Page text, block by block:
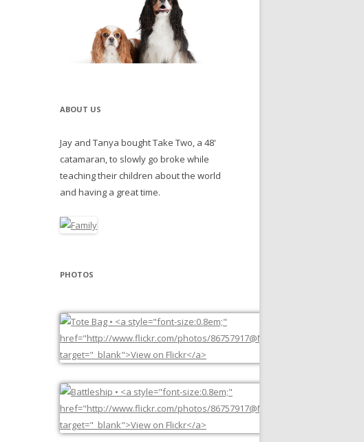
ABOUT US
Jay and Tanya bought Take Two, a 48'
catamaran, to slowly go broke while
teaching their children about the world
and having a great time.
PHOTOS